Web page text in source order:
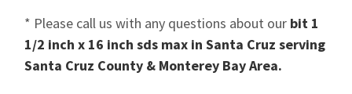
* Please call us with any questions about our bit 1
1/2 inch x 16 inch sds max in Santa Cruz serving
Santa Cruz County & Monterey Bay Area.